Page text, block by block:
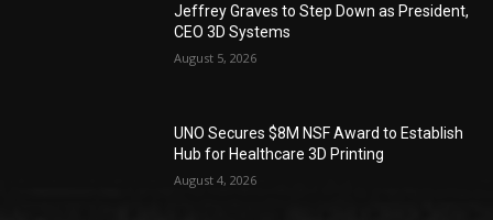
Jeffrey Graves to Step Down as President,
CEO 3D Systems
August 5, 2026
UNO Secures $8M NSF Award to Establish
Hub for Healthcare 3D Printing
August 4, 2026